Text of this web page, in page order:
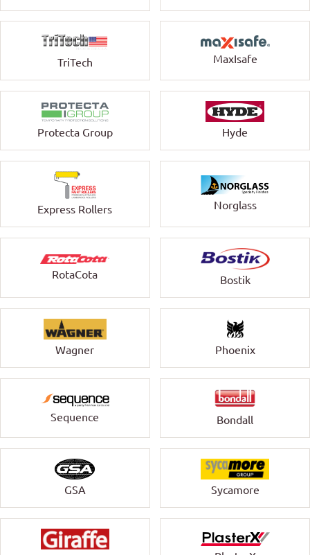
TriTech MaxIsafe
Protecta Group Hyde
Express Rollers Norglass
RotaCota Bostik
Wagner Phoenix
Sequence Bondall
GSA Sycamore